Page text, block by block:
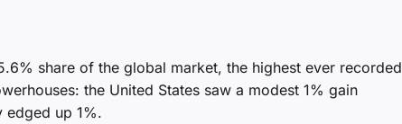
share of the global market, the highest ever recorded
the United States saw a modest 1% gain
edged up 1%.